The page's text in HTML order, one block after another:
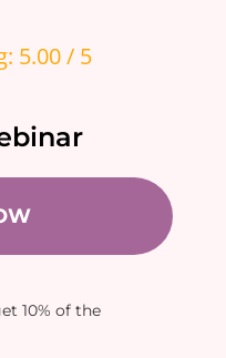
5.00 / 5
10% of the